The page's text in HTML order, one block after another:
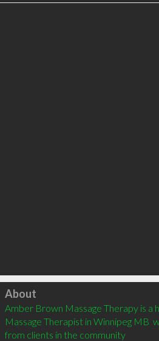
Click to load
About
Amber Brown Massage Therapy is a
Massage Therapist in Winnipeg MB
from clients in the community